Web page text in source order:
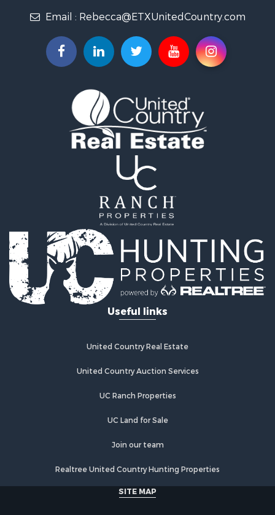
Email : Rebecca@ETXUnitedCountry.com
Useful links
United Country Real Estate
United Country Auction Services
UC Ranch Properties
UC Land for Sale
Join our team
Realtree United Country Hunting Properties
SITE MAP